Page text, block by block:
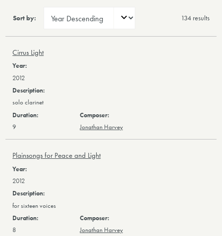
134 results
Sort by:
Cirrus Light
2012
solo clarinet
9 Jonathan Harvey
Plainsongs for Peace and Light
2012
for sixteen voices
8 Jonathan Harvey